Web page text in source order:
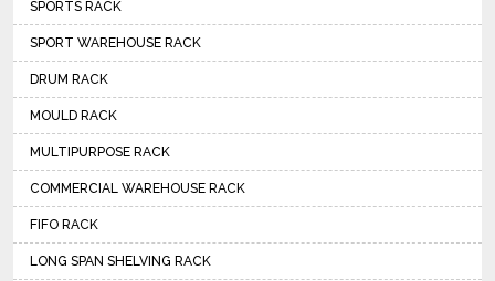
SPORTS RACK
SPORT WAREHOUSE RACK
DRUM RACK
MOULD RACK
MULTIPURPOSE RACK
COMMERCIAL WAREHOUSE RACK
FIFO RACK
LONG SPAN SHELVING RACK